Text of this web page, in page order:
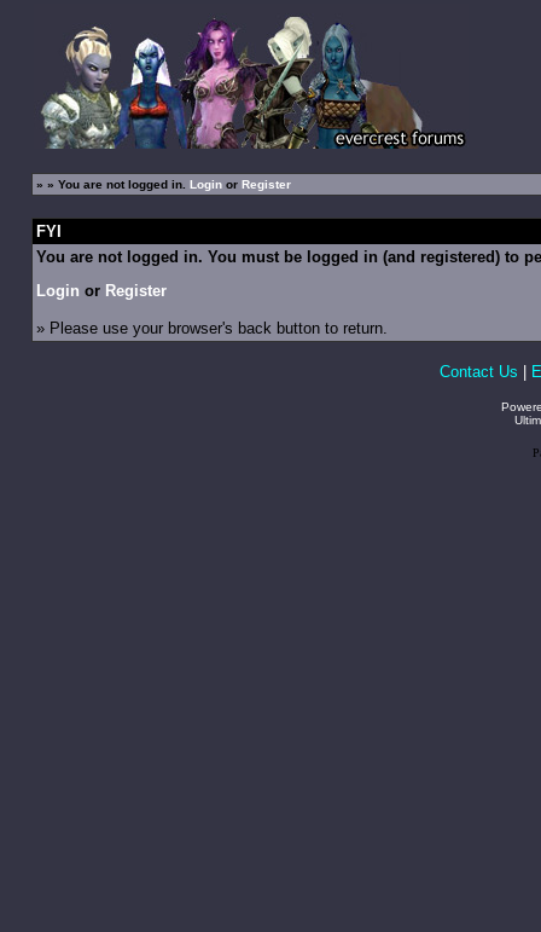
» » You are not logged in. Loginor Register
FYI
You are not logged in. You must be logged in (and registered) to
Login or Register
» Please use your browser's back button to return.
Contact Us